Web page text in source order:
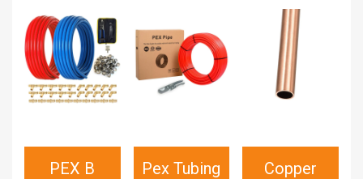
PEX B
Pex Tubing
Copper